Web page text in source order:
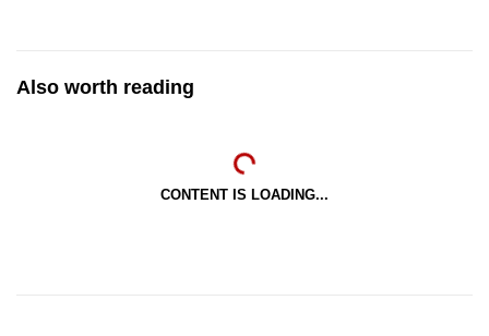
Also worth reading
CONTENT IS LOADING...